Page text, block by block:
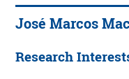
José Marcos
Research